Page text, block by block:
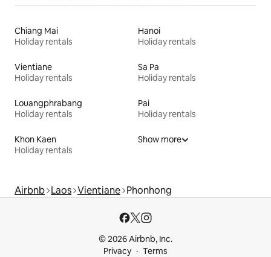
Chiang Mai
Holiday rentals
Hanoi
Holiday rentals
Vientiane
Holiday rentals
Sa Pa
Holiday rentals
Louangphrabang
Holiday rentals
Pai
Holiday rentals
Khon Kaen
Holiday rentals
Show more
Airbnb Laos Vientiane Phonhong
© 2026 Airbnb, Inc.
Privacy
Terms